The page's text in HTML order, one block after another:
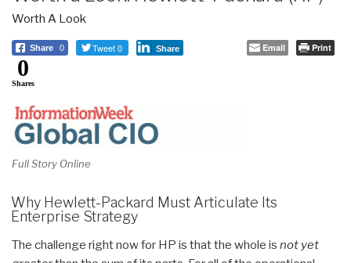
Worth A Look
Share 0 Tweet 0 Share Email Print
0
Shares
Full Story Online
Why Hewlett-Packard Must Articulate Its
Enterprise Strategy
The challenge right now for HP is that the whole is not yet